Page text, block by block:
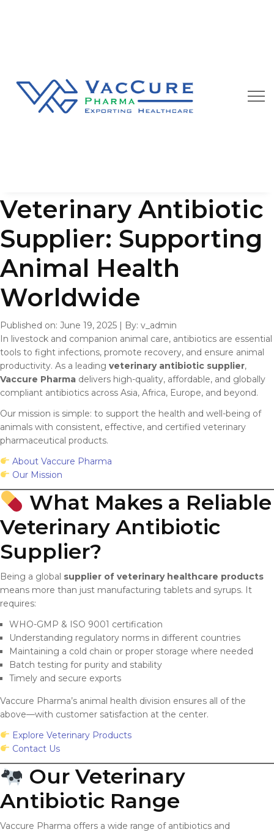
Our Blog
Veterinary Antibiotic
Supplier: Supporting
Animal Health
Worldwide
Published on: June 19, 2025 | By: v_admin
In livestock and companion animal care, antibiotics are essential
tools to fight infections, promote recovery, and ensure animal
productivity. As a leading veterinary antibiotic supplier,
Vaccure Pharma delivers high-quality, affordable, and globally
compliant antibiotics across Asia, Africa, Europe, and beyond.
Our mission is simple: to support the health and well-being of
animals with consistent, effective, and certified veterinary
pharmaceutical products.
About Vaccure Pharma
Our Mission
What Makes a Reliable
Veterinary Antibiotic
Supplier?
Being a global supplier of veterinary healthcare products
means more than just manufacturing tablets and syrups. It
requires:
WHO-GMP & ISO 9001 certification
Understanding regulatory norms in different countries
Maintaining a cold chain or proper storage where needed
Batch testing for purity and stability
Timely and secure exports
Vaccure Pharma’s animal health division ensures all of the
above—with customer satisfaction at the center.
Explore Veterinary Products
Contact Us
Our Veterinary
Antibiotic Range
Vaccure Pharma offers a wide range of antibiotics and